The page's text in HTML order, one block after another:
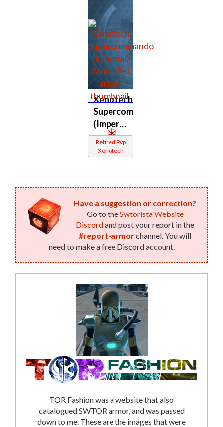
Xenotech
Supercommando
(Imperial)
Retired Pvp
Xenotech
Have a suggestion or correction?
Go to theSwtorista Website
Discordand post your report in the
#report-armorchannel. You will
need to make a free Discord account.
TOR Fashion was a website that also
catalogued SWTOR armor, and was passed
down to me. These are the images that were